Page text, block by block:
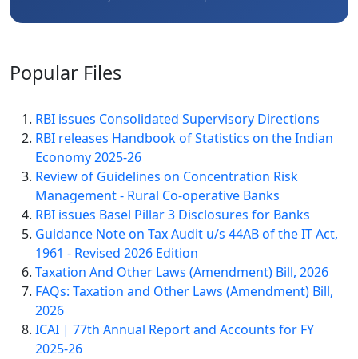
Popular Files
RBI issues Consolidated Supervisory Directions
RBI releases Handbook of Statistics on the Indian
Economy 2025-26
Review of Guidelines on Concentration Risk
Management - Rural Co-operative Banks
RBI issues Basel Pillar 3 Disclosures for Banks
Guidance Note on Tax Audit u/s 44AB of the IT Act,
1961 - Revised 2026 Edition
Taxation And Other Laws (Amendment) Bill, 2026
FAQs: Taxation and Other Laws (Amendment) Bill,
2026
ICAI | 77th Annual Report and Accounts for FY
2025-26